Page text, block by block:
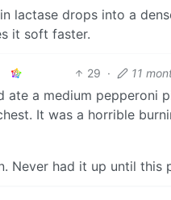
lactase drops into a
it soft faster.
29 · 11
ate a medium pepperoni
It was a horrible
Never had it up until this